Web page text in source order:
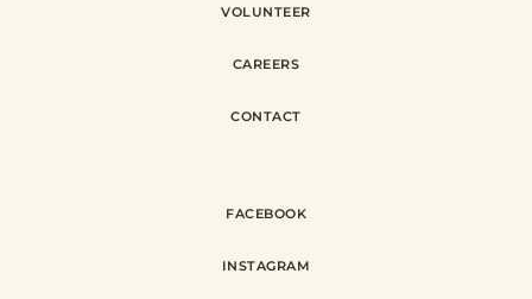
VOLUNTEER
CAREERS
CONTACT
FACEBOOK
INSTAGRAM